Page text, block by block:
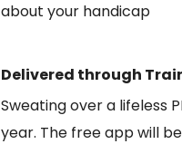
about your handicap
Delivered through
Sweating over a lifeless
year. The free app will